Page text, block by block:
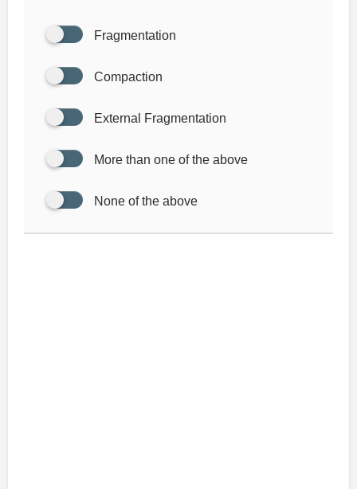
Fragmentation
Compaction
External Fragmentation
More than one of the above
None of the above